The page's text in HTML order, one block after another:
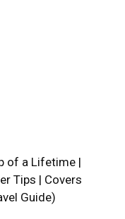
of a Lifetime |
Tips | Covers
Guide)